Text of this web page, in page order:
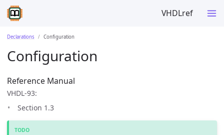
VHDLref
Declarations Configuration
Configuration
Reference Manual
VHDL-93:
Section 1.3